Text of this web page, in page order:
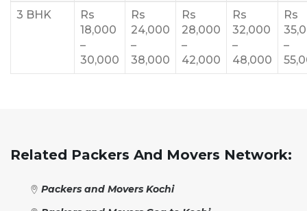
3 BHK
Rs
18,000
–
30,000
Rs
24,000
–
38,000
Rs
28,000
–
42,000
Rs
32,000
–
48,000
Rs
–
Related Packers And Movers Network:
Packers and Movers Kochi